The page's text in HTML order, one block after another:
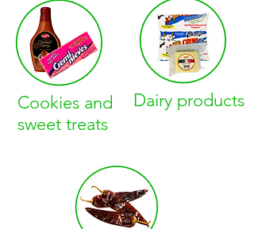
Cookies and
sweet treats
Dairy products